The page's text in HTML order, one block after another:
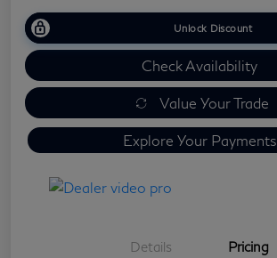
Unlock Discount
Check Availability
Value Your Trade
Explore Your Payments
Details Pricing